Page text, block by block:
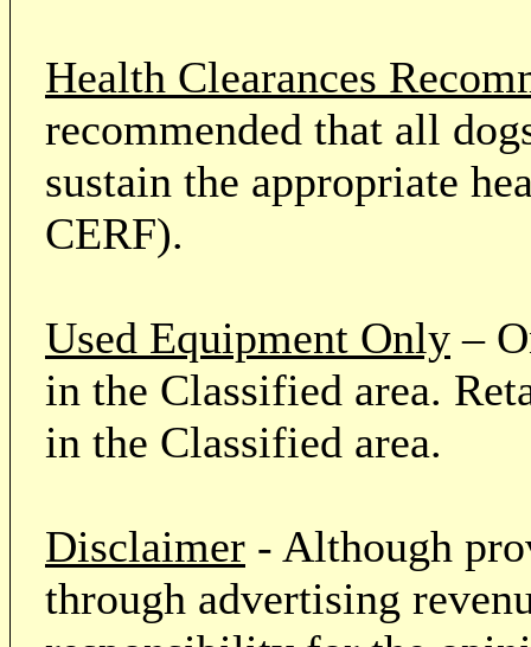
Health Clearances
recommended that all
sustain the appropriate
CERF).
Used Equipment Only –
in the Classified area.
in the Classified area.
Disclaimer - Although
through advertising